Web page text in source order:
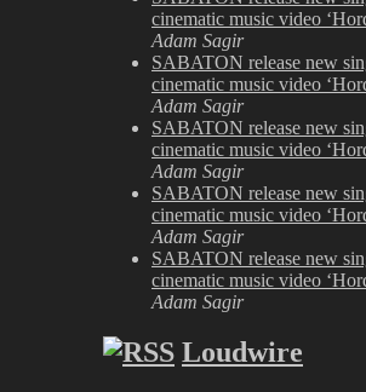
cinematic music video
Adam Sagir
SABATON release new
cinematic music video
Adam Sagir
SABATON release new
cinematic music video
Adam Sagir
SABATON release new
cinematic music video
Adam Sagir
SABATON release new
cinematic music video
Adam Sagir
Loudwire